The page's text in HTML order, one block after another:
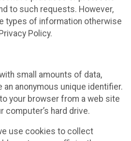
to such requests. However,
types of information otherwise
Policy.
small amounts of data,
an anonymous unique identifier.
your browser from a web site
computer’s hard drive.
use cookies to collect